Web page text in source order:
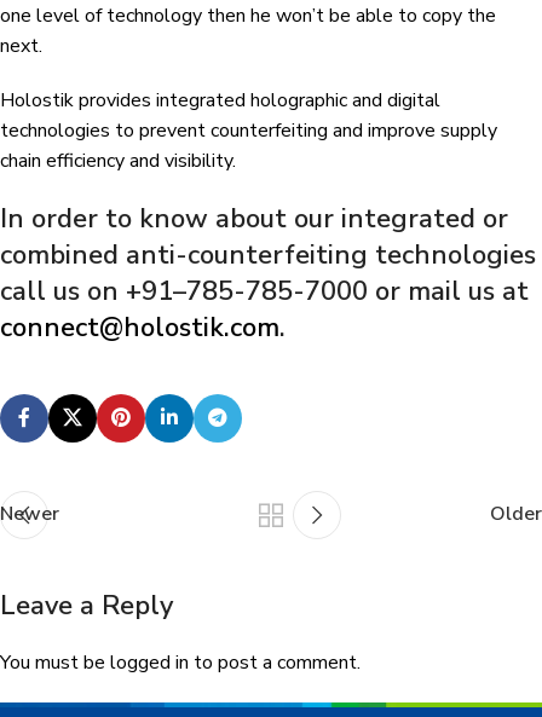
one level of technology then he won’t be able to copy the
next.
Holostik provides integrated holographic and digital
technologies to prevent counterfeiting and improve supply
chain efficiency and visibility.
In order to know about our integrated or
combined anti-counterfeiting technologies
call us on +91–785-785-7000 or mail us at
connect@holostik.com.
Newer Older
Leave a Reply
You must be logged in to post a comment.